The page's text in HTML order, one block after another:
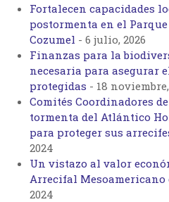
Fortalecen capacidades
postormenta en el
Cozumel -6 julio, 2026
Finanzas para la
necesaria para asegurar
protegidas - 18
Comités Coordinadores
tormenta del Atlántico
para proteger sus
2024
Un vistazo al valor
Arrecifal Mesoamericano
2024